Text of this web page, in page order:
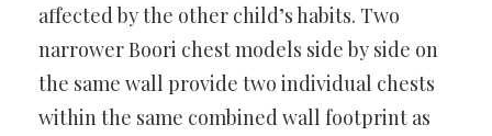
affected by the other child’s habits. Two
narrower Boori chest models side by side on
the same wall provide two individual chests
within the same combined wall footprint as